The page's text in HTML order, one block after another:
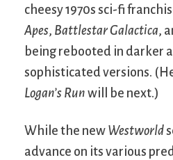
cheesy 1970s sci-fi
Apes, Battlestar Galactica,
being rebooted in darker
sophisticated versions.
Logan’s Run will be next.)
While the new Westworld
advance on its various